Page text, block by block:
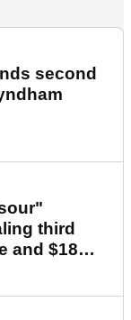
second
third
and $18m